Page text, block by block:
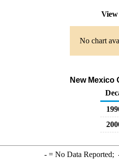
No chart
New Mexico
-= No Data Reported;